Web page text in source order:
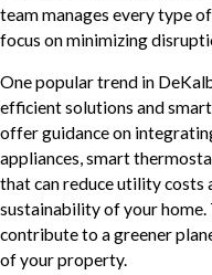
team manages every type
focus on minimizing
One popular trend in
efficient solutions and
offer guidance on
appliances, smart
that can reduce utility costs
sustainability of your home.
contribute to a greener
of your property.